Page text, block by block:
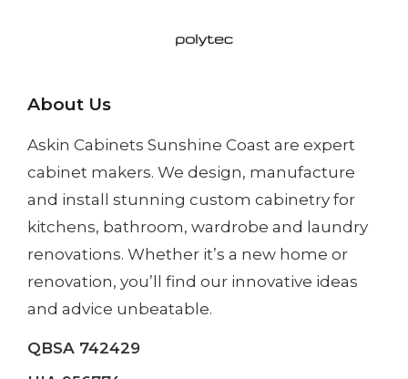
About Us
Askin Cabinets Sunshine Coast are expert
cabinet makers. We design, manufacture
and install stunning custom cabinetry for
kitchens, bathroom, wardrobe and laundry
renovations. Whether it’s a new home or
renovation, you’ll find our innovative ideas
and advice unbeatable.
QBSA 742429